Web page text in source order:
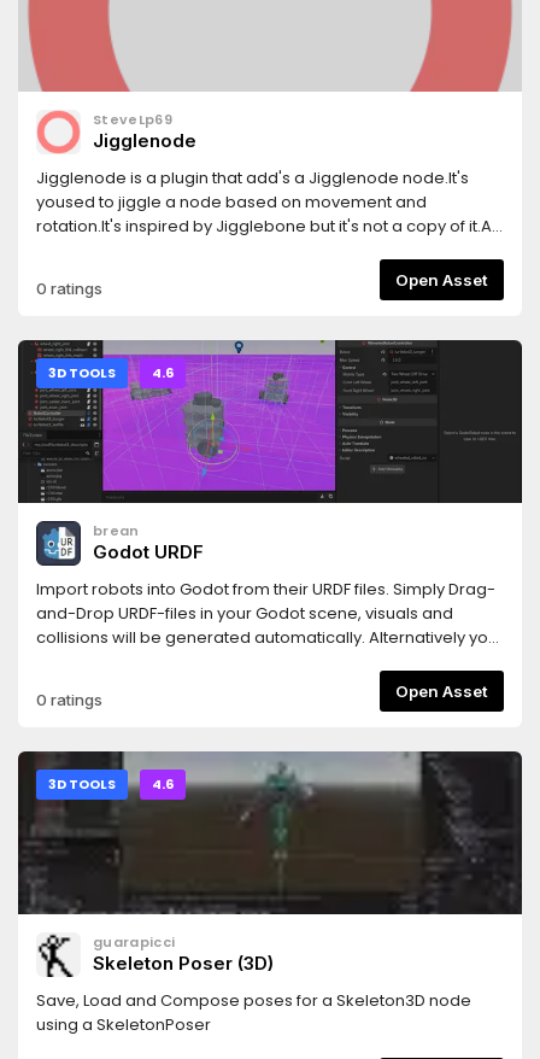
SteveLp69
Jigglenode
Jigglenode is a plugin that add's a Jigglenode node.It's
yoused to jiggle a node based on movement and
rotation.It's inspired by Jigglebone but it's not a copy of it.At
0 ratings Open Asset
3D TOOLS 4.6
brean
Godot URDF
Import robots into Godot from their URDF files. Simply Drag-
and-Drop URDF-files in your Godot scene, visuals and
collisions will be generated automatically. Alternatively you
robots nodes will be created at its children, so you can
easily modify/extend your robot.Also provides a simple
0 ratings Open Asset
3D TOOLS 4.6
guarapicci
Skeleton Poser (3D)
Save, Load and Compose poses for a Skeleton3D node
using a SkeletonPoser